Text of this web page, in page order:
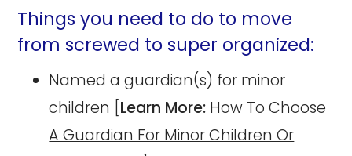
Things you need to do to move
from screwed to super organized:
Named a guardian(s) for minor
children [Learn More: How To Choose
A Guardian For Minor Children Or